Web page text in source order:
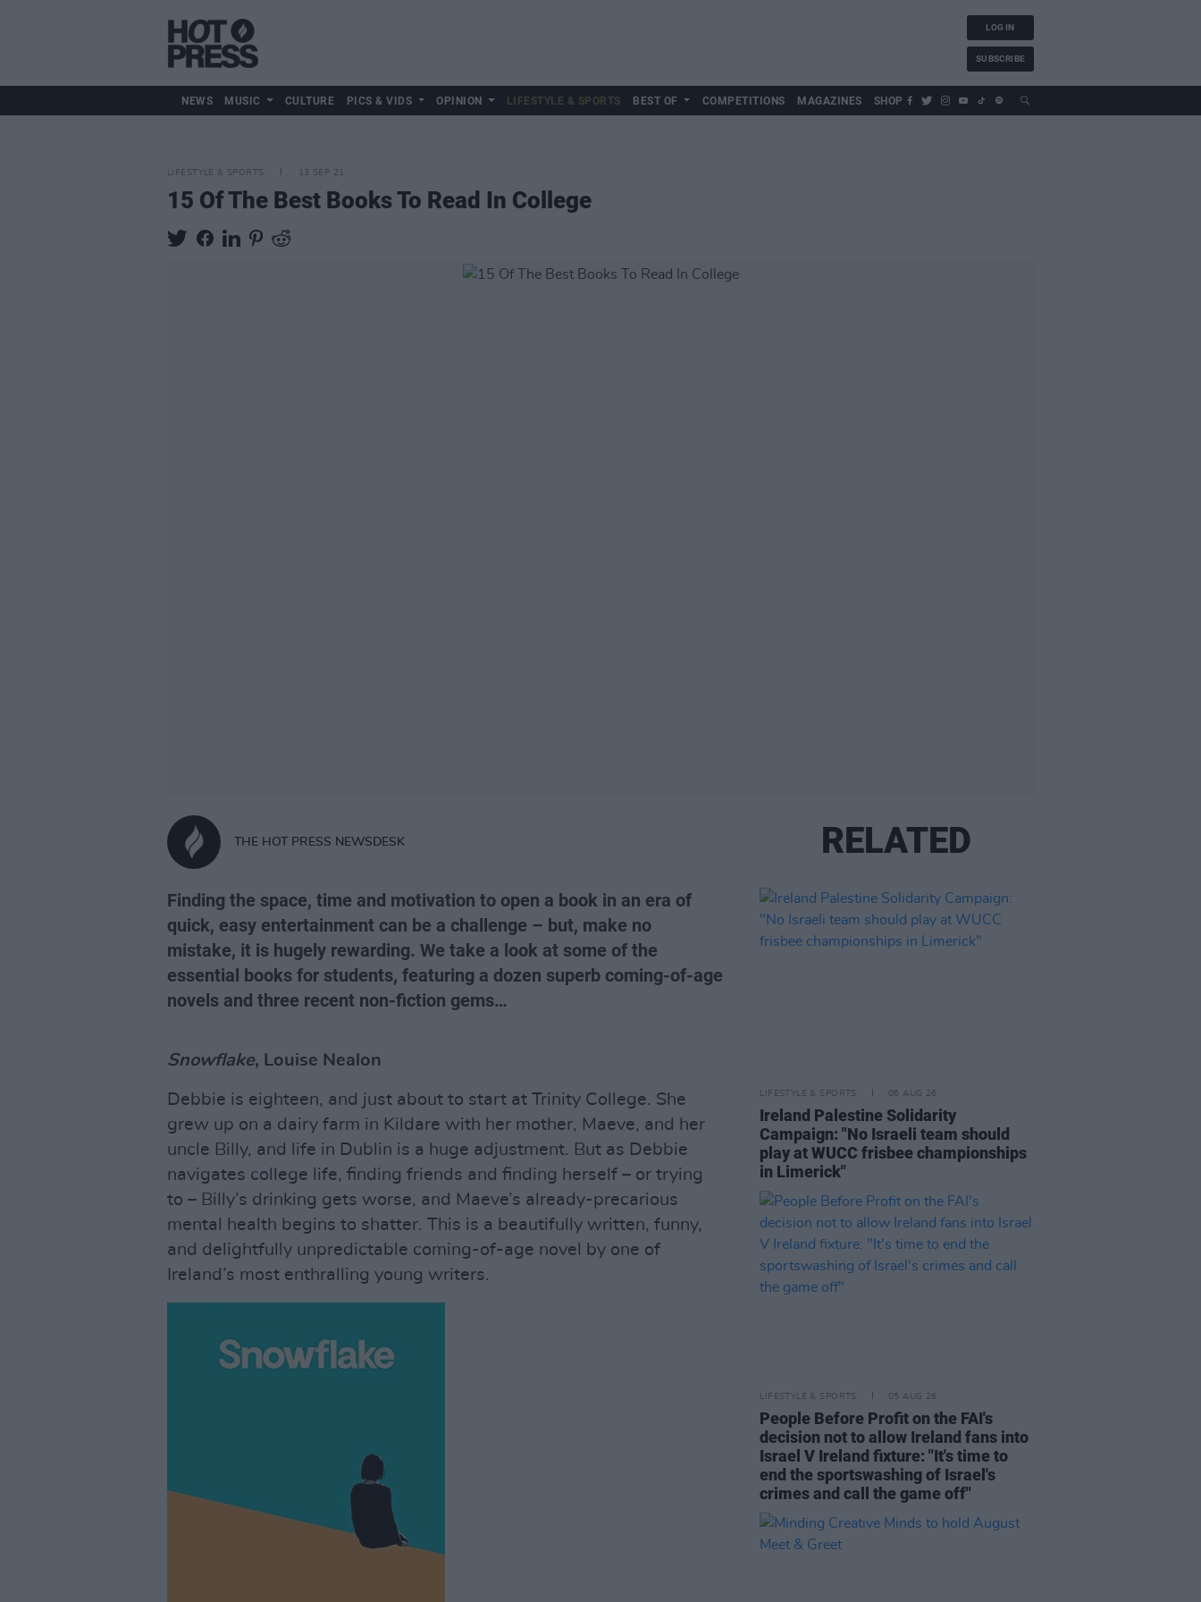
LOG IN
SUBSCRIBE
NEWS MUSIC CULTURE PICS & VIDS OPINION LIFESTYLE & SPORTS BEST OF COMPETITIONS MAGAZINES SHOP
LIFESTYLE & SPORTS 13 SEP 21
15 Of The Best Books To Read In College
THE HOT PRESS NEWSDESK
Finding the space, time and motivation to open a book in an era of
quick, easy entertainment can be a challenge – but, make no
mistake, it is hugely rewarding. We take a look at some of the
essential books for students, featuring a dozen superb coming-of-age
novels and three recent non-fiction gems…
Snowflake, Louise Nealon
Debbie is eighteen, and just about to start at Trinity College. She
grew up on a dairy farm in Kildare with her mother, Maeve, and her
uncle Billy, and life in Dublin is a huge adjustment. But as Debbie
navigates college life, finding friends and finding herself – or trying
to – Billy’s drinking gets worse, and Maeve’s already-precarious
mental health begins to shatter. This is a beautifully written, funny,
and delightfully unpredictable coming-of-age novel by one of
Ireland’s most enthralling young writers.
RELATED
LIFESTYLE & SPORTS 06 AUG 26
Ireland Palestine Solidarity
Campaign: "No Israeli team should
play at WUCC frisbee championships
in Limerick"
LIFESTYLE & SPORTS 05 AUG 26
People Before Profit on the FAI's
decision not to allow Ireland fans into
Israel V Ireland fixture: "It's time to
end the sportswashing of Israel's
crimes and call the game off"